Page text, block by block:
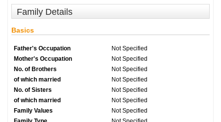
Family Details
Basics
Father's Occupation
Not Specified
Mother's Occupation
Not Specified
No. of Brothers
Not Specified
of which married
Not Specified
No. of Sisters
Not Specified
of which married
Not Specified
Family Values
Not Specified